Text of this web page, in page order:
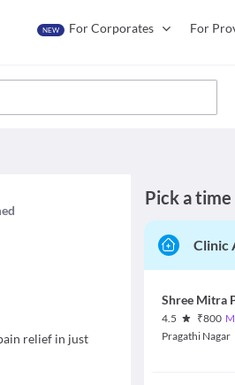
NEW For Corporates For
relief in just
Pick a
Clinic
4.5
₹800
Pragathi Nagar